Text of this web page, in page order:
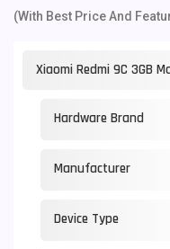
(With Best Price And
Xiaomi Redmi 9C 3GB
Hardware Brand
Manufacturer
Device Type